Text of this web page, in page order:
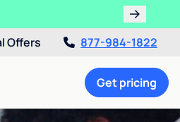
Offers 877-984-1822
Get pricing